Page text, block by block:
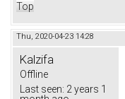
Top
Thu, 2020-04-23 14:28
Kalzifa
Offline
Last seen: 2 years 1